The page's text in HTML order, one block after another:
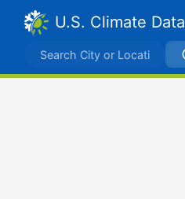
U.S. Climate Data